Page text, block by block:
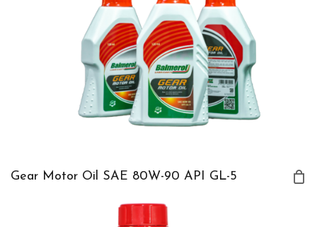
Gear Motor Oil SAE 80W-90 API GL-5